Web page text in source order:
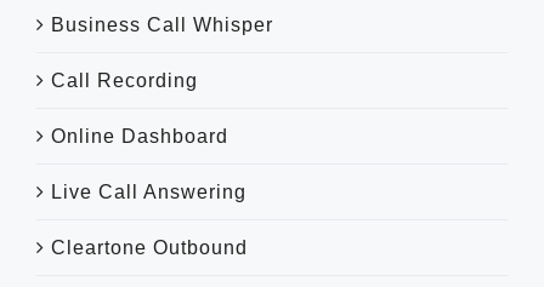
Business Call Whisper
Call Recording
Online Dashboard
Live Call Answering
Cleartone Outbound